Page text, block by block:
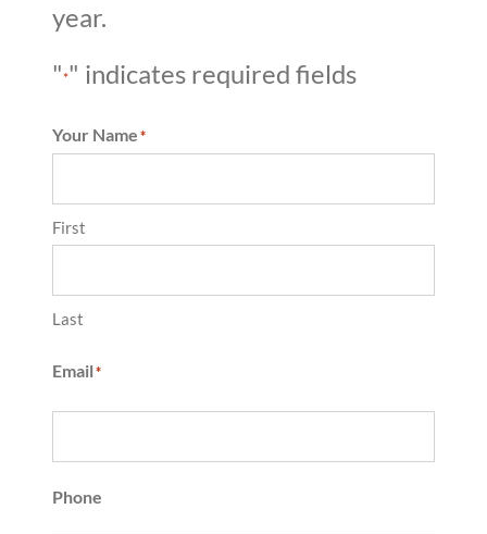
year.
"*" indicates required fields
Your Name*
First
Last
Email*
Phone